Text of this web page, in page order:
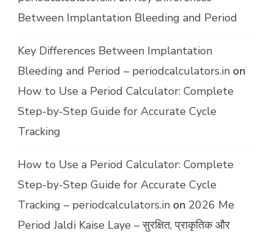
Between Implantation Bleeding and Period
Key Differences Between Implantation
Bleeding and Period – periodcalculators.in on
How to Use a Period Calculator: Complete
Step-by-Step Guide for Accurate Cycle
Tracking
How to Use a Period Calculator: Complete
Step-by-Step Guide for Accurate Cycle
Tracking – periodcalculators.in on 2026 Me
Period Jaldi Kaise Laye – सुरक्षित, प्राकृतिक और